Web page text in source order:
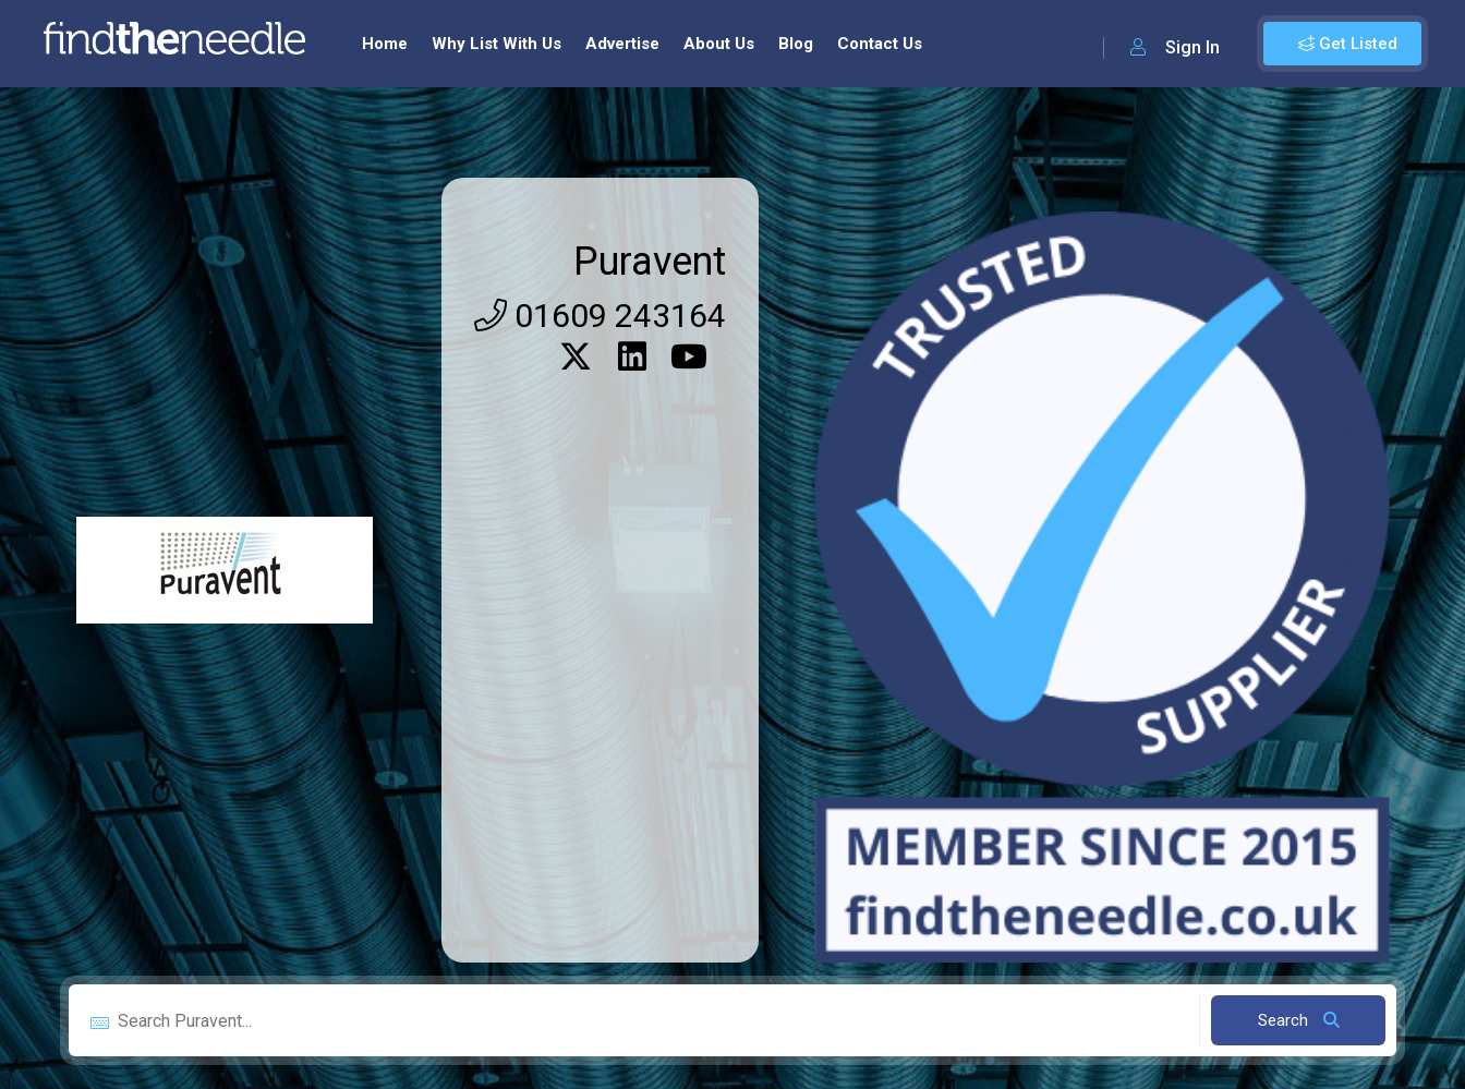
Get Listed
Sign In
Home Why List With Us Advertise About Us Blog Contact Us
Puravent
01609 243164
Search